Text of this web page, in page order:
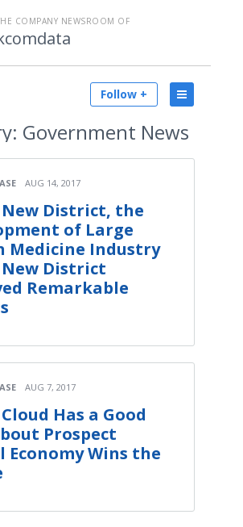
COMPANY NEWSROOM OF
Follow +
Government News
AUG 14, 2017
District, the
of Large
Medicine Industry
District
Remarkable
AUG 7, 2017
Has a Good
Prospect
Economy Wins the